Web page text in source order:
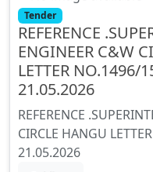
Tender
REFERENCE
ENGINEER C&W
LETTER NO.1496/
21.05.2026
REFERENCE
CIRCLE HANGU
21.05.2026